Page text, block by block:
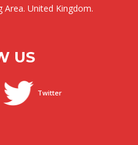
Area. United Kingdom.
US
Twitter